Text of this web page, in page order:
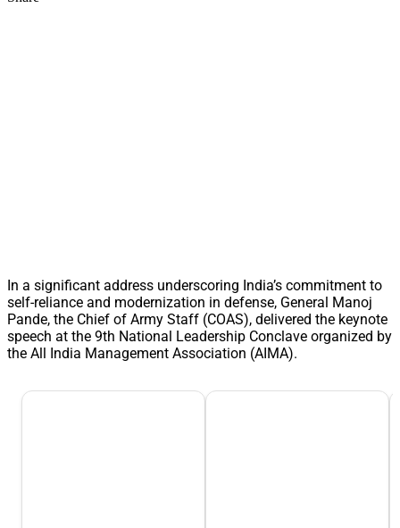
In a significant address underscoring India’s commitment to
self-reliance and modernization in defense, General Manoj
Pande, the Chief of Army Staff (COAS), delivered the keynote
speech at the 9th National Leadership Conclave organized by
the All India Management Association (AIMA).